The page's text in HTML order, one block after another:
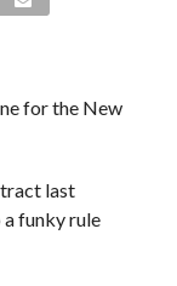
for the New
last
funky rule